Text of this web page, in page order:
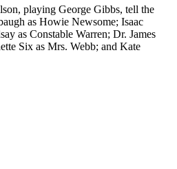
playing George Gibbs, tell the
as Howie Newsome; Isaac
as Constable Warren; Dr. James
Six as Mrs. Webb; and Kate